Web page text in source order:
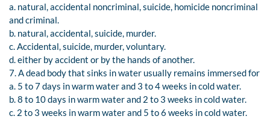
a. natural, accidental noncriminal, suicide, homicide noncriminal
and criminal.
b. natural, accidental, suicide, murder.
c. Accidental, suicide, murder, voluntary.
d. either by accident or by the hands of another.
7. A dead body that sinks in water usually remains immersed for
a. 5 to 7 days in warm water and 3 to 4 weeks in cold water.
b. 8 to 10 days in warm water and 2 to 3 weeks in cold water.
c. 2 to 3 weeks in warm water and 5 to 6 weeks in cold water.